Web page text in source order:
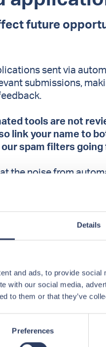
Details
and ads, to provide
with our social media,
to them or that they’ve
Preferences
future
sent via
submissions,
tools are not
link your name to
spam filters going
the noise from
of you who take
candidates risk
who match our needs
in order
us to provide faster